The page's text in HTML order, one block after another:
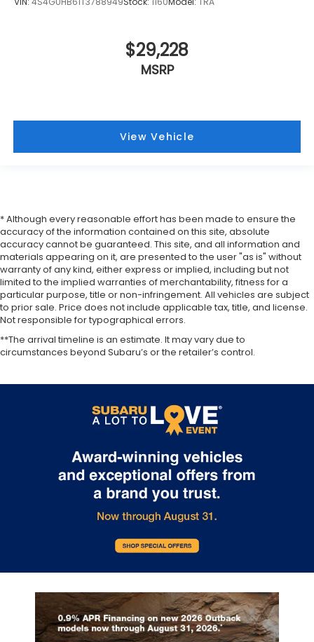
$29,228
MSRP
View Vehicle
* Although every reasonable effort has been made to ensure the
accuracy of the information contained on this site, absolute
accuracy cannot be guaranteed. This site, and all information and
materials appearing on it, are presented to the user "as is" without
warranty of any kind, either express or implied, including but not
limited to the implied warranties of merchantability, fitness for a
particular purpose, title or non-infringement. All vehicles are subject
to prior sale. Price does not include applicable tax, title, and license.
Not responsible for typographical errors.
**The arrival timeline is an estimate. It may vary due to
circumstances beyond Subaru’s or the retailer’s control.